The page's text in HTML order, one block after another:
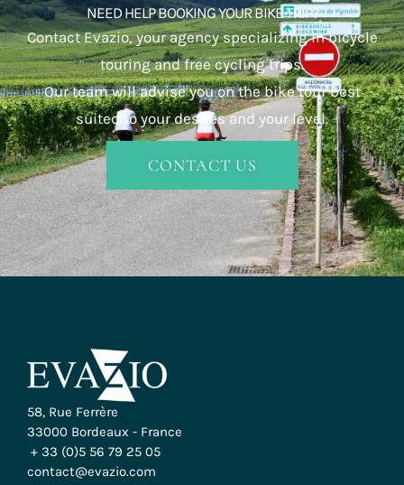
NEED HELP BOOKING YOUR BIKE TRIP?
Contact Evazio, your agency specializing in bicycle
touring and free cycling trips.
Our team will advise you on the bike tour best
suited to your desires and your level.
CONTACT US
58, Rue Ferrère
33000 Bordeaux - France
+ 33 (0)5 56 79 25 05
contact@evazio.com